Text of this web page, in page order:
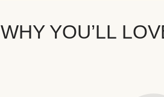
WHY YOU’LL